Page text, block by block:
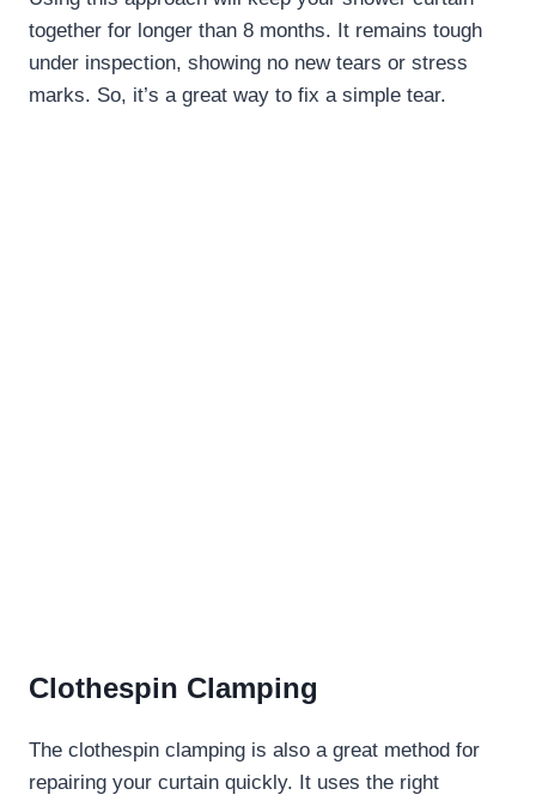
together for longer than 8 months. It remains tough
under inspection, showing no new tears or stress
marks. So, it’s a great way to fix a simple tear.
Clothespin Clamping
The clothespin clamping is also a great method for
repairing your curtain quickly. It uses the right